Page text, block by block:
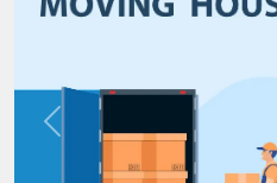
Previous